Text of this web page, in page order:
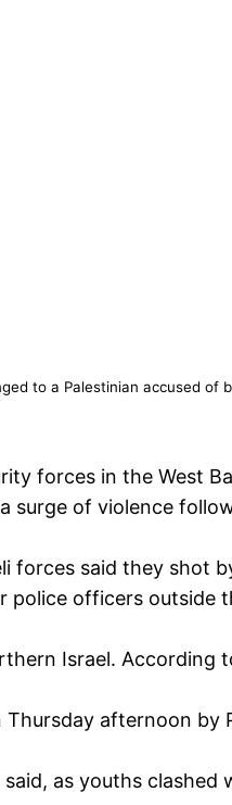
to a Palestinian accused
forces in the West
surge of violence
forces said they shot
officers outside
Israel. According
afternoon by
as youths